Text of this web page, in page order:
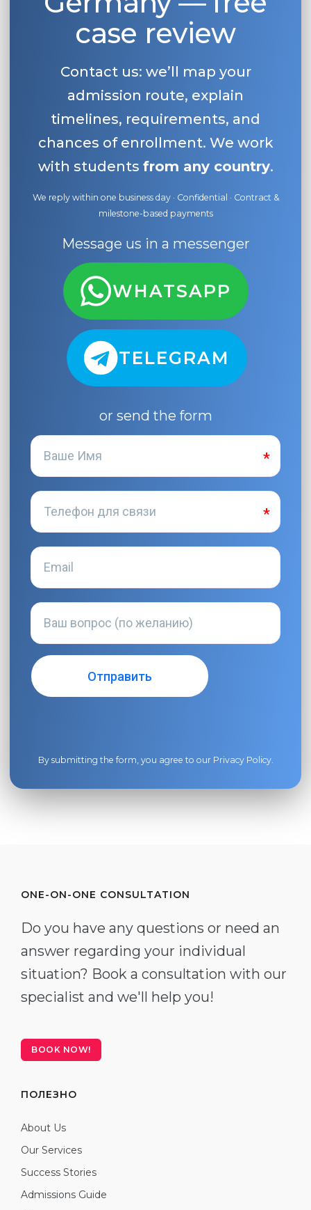
case review
Contact us: we’ll map your
admission route, explain
timelines, requirements, and
chances of enrollment. We work
with students from any country.
We reply within one business day · Confidential · Contract &
milestone-based payments
Message us in a messenger
WHATSAPP
TELEGRAM
or send the form
By submitting the form, you agree to our Privacy Policy.
ONE-ON-ONE CONSULTATION
Do you have any questions or need an
answer regarding your individual
situation? Book a consultation with our
specialist and we'll help you!
BOOK NOW!
ПОЛЕЗНО
About Us
Our Services
Success Stories
Admissions Guide